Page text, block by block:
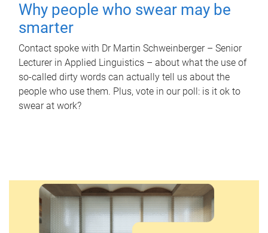
Why people who swear may be
smarter
Contact spoke with Dr Martin Schweinberger – Senior
Lecturer in Applied Linguistics – about what the use of
so-called dirty words can actually tell us about the
people who use them. Plus, vote in our poll: is it ok to
swear at work?